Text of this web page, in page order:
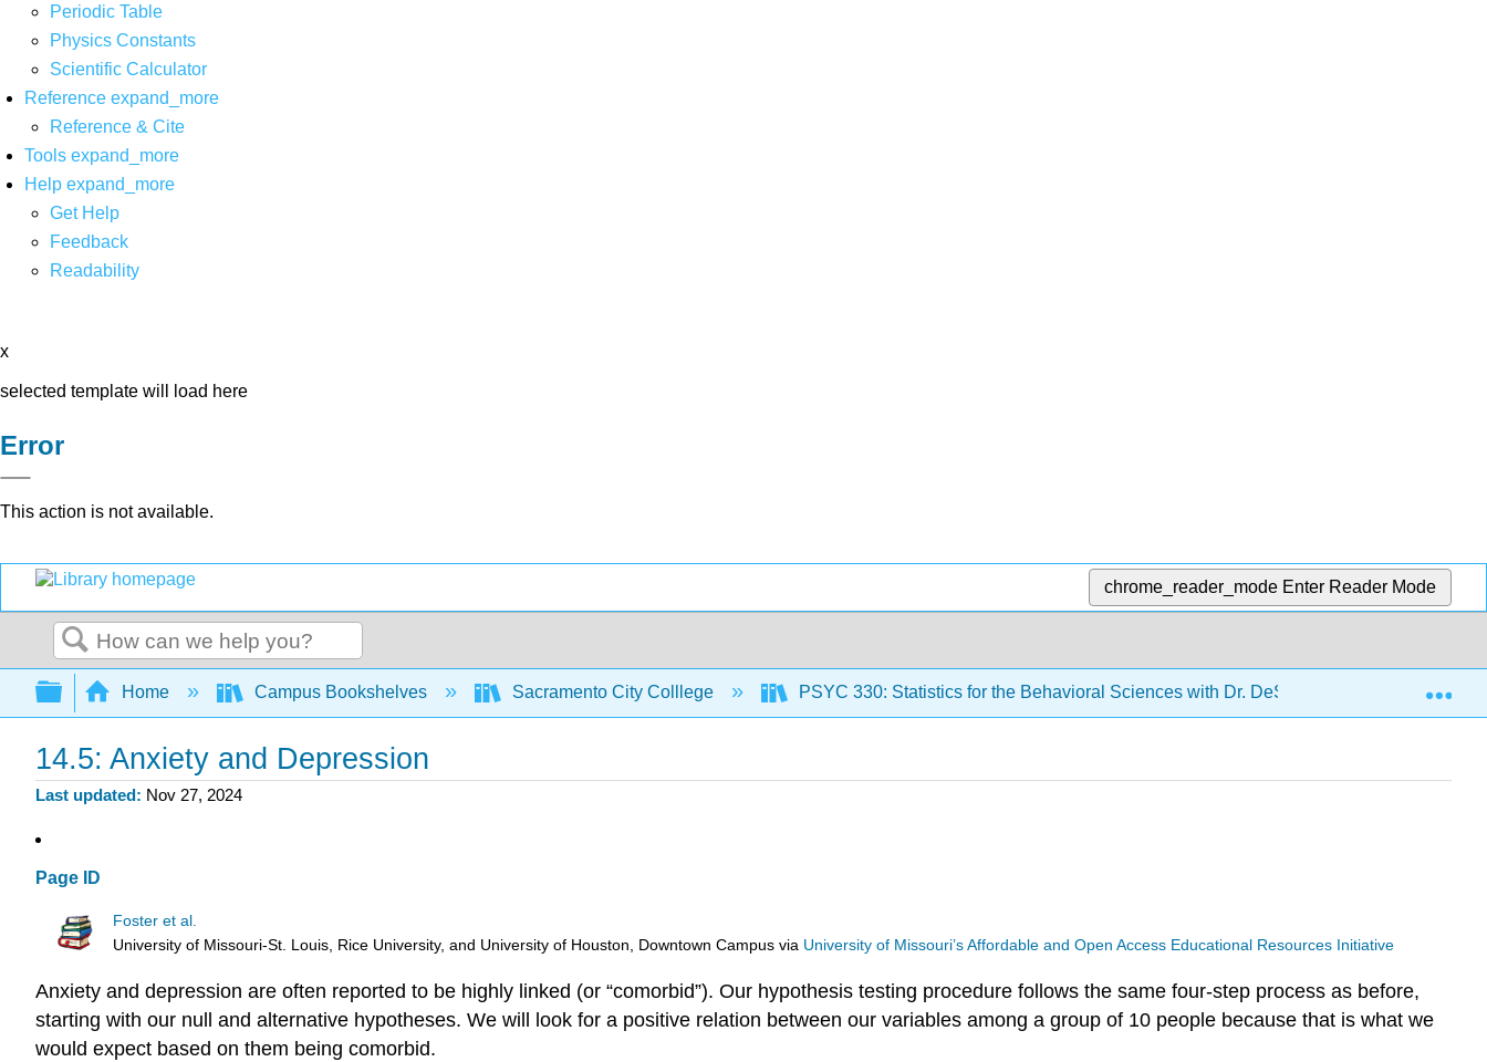
Periodic Table
Physics Constants
Scientific Calculator
Reference expand_more
Reference & Cite
Tools expand_more
Help expand_more
Get Help
Feedback
Readability
x
selected template will load here
Error
This action is not available.
chrome_reader_mode Enter Reader Mode
Search
Expand/collapse global hierarchy
Home Campus Bookshelves Sacramento City Colllege PSYC 330: Statistics for the Behavioral Sciences with Dr. DeSouza 14:
14.5: Anxiety and Depression
Last updated Nov 27, 2024
Page ID
Foster et al.
University of Missouri-St. Louis, Rice University, and University of Houston, Downtown Campus via University of Missouri’s Affordable and Open Access Educational Resources Initiative
Anxiety and depression are often reported to be highly linked (or “comorbid”). Our hypothesis testing procedure follows the same four-step process as before,
starting with our null and alternative hypotheses. We will look for a positive relation between our variables among a group of 10 people because that is what we
would expect based on them being comorbid.